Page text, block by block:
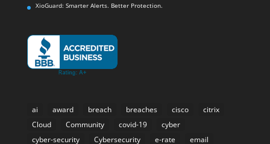
XioGuard: Smarter Alerts. Better Protection.
ai award breach breaches cisco
citrix
Cloud
Community covid-19
cyber
cyber-security
Cybersecurity e-rate
email